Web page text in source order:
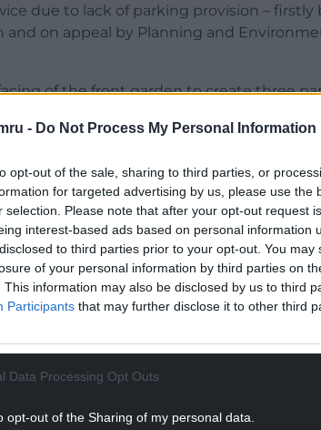
- Do Not Process My Personal Information
opt-out of the sale, sharing to third parties, or
for targeted advertising by us, please use the
selection. Please note that after your opt-out request
interest-based ads based on personal information
to third parties prior to your opt-out. You
of your personal information by third parties on
This information may also be disclosed by us to third
Participants that may further disclose it to other third
Data Processing Opt Outs
opt-out of the Sharing of my personal data.
due to lack of parking provision – firstly
and on appeal by Planning and
of the front garden to create three
the new plans raised the spectre of
Natural Resources Wales showed the
approval of the scheme – a
READING BELOW